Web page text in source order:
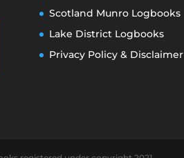
Scotland Munro Logbooks
Lake District Logbooks
Privacy Policy & Disclaimer